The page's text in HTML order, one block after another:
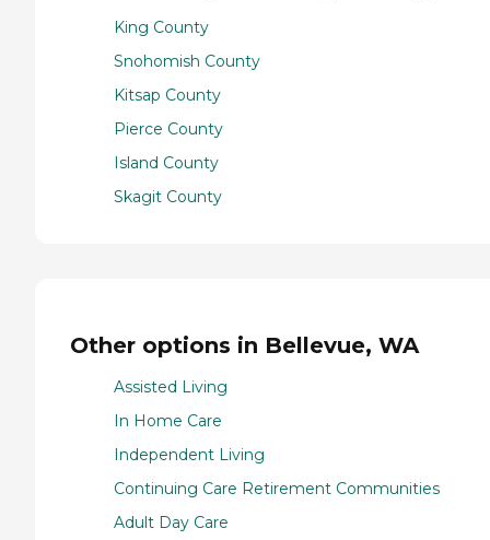
King County
Snohomish County
Kitsap County
Pierce County
Island County
Skagit County
Other options in Bellevue, WA
Assisted Living
In Home Care
Independent Living
Continuing Care Retirement Communities
Adult Day Care